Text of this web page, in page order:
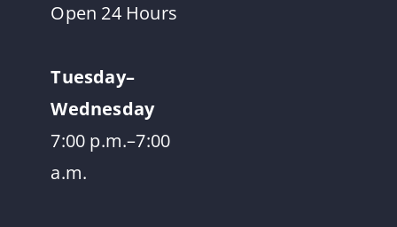
Open 24 Hours
Tuesday–
Wednesday
7:00 p.m.–7:00
a.m.